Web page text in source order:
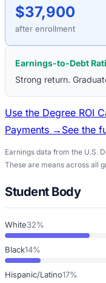
$37,900
after enrollment
Earnings-to-Debt
Strong return.
Use the Degree ROI
Payments → See the
Earnings data from the U.S.
These are means across all
Student Body
White32%
Black14%
Hispanic/Latino17%